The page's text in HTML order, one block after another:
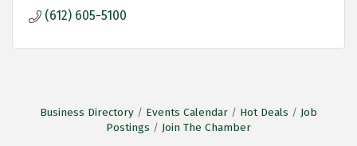
(612) 605-5100
Business Directory Events Calendar Hot Deals
Job
Postings
Join The Chamber